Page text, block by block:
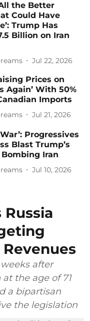
the Better
Could Have
Trump Has
Billion on Iran
Jul 22, 2026
Prices on
Again’ With 50%
Imports
Jul 21, 2026
Progressives
Blast Trump’s
Iran
Jul 10, 2026
Russia
after
the age of 71
a bipartisan
the legislation